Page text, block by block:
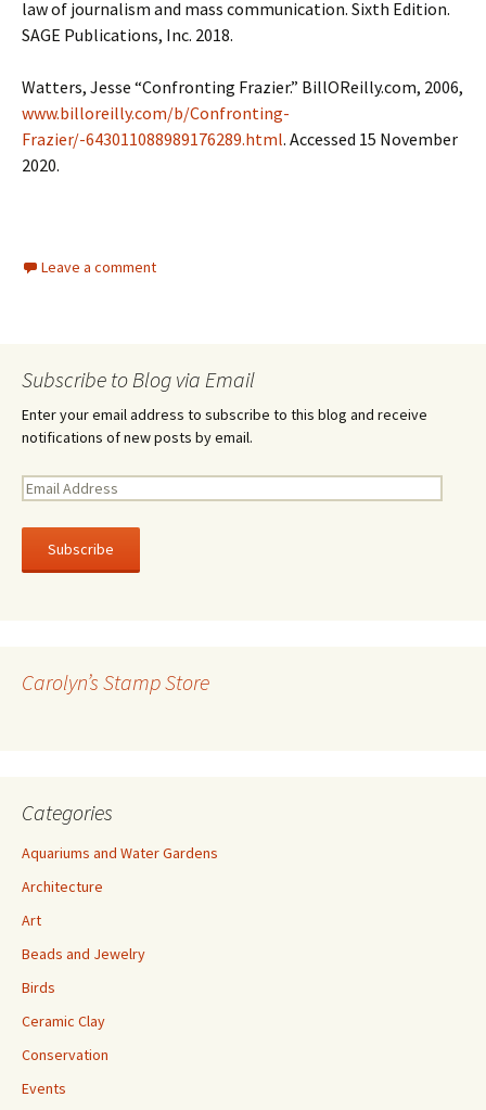
law of journalism and mass communication. Sixth Edition.
SAGE Publications, Inc. 2018.
Watters, Jesse “Confronting Frazier.” BillOReilly.com, 2006,
www.billoreilly.com/b/Confronting-
Frazier/-643011088989176289.html. Accessed 15 November
2020.
Leave a comment
Subscribe to Blog via Email
Enter your email address to subscribe to this blog and receive
notifications of new posts by email.
E
a
l
e
Carolyn’s Stamp Store
Categories
Aquariums and Water Gardens
Architecture
Art
Beads and Jewelry
Birds
Ceramic Clay
Conservation
Events